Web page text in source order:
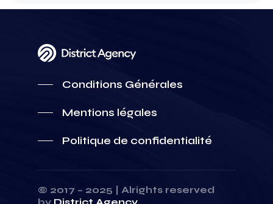
Conditions Générales
Mentions légales
Politique de confidentialité
© 2017 – 2025 | Alrights reserved